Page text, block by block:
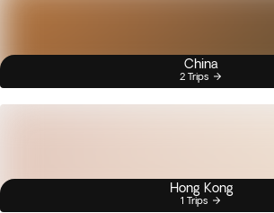
China
2 Trips
Hong Kong
1 Trips